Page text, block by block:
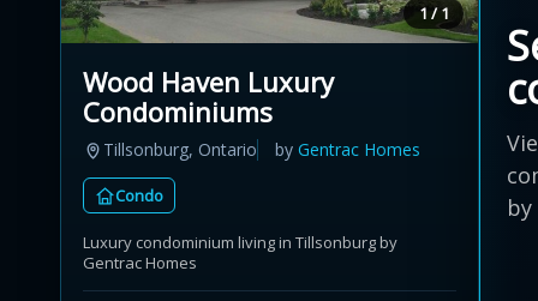
1 / 1
Wood Haven Luxury
Condominiums
Tillsonburg, Ontario by Gentrac Homes
Condo
Luxury condominium living in Tillsonburg by
Gentrac Homes